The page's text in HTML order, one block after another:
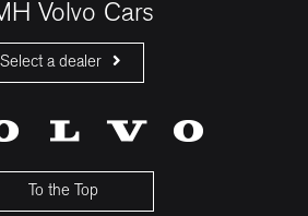
Volvo Cars
Select a dealer
Volvo Cars Menlyn
To the Top